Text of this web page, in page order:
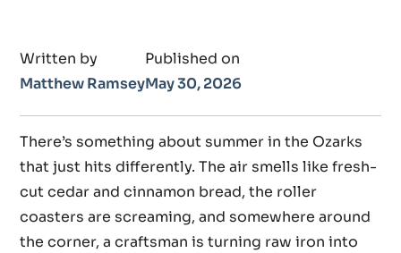
Written by
Matthew Ramsey
Published on
May 30, 2026
There’s something about summer in the Ozarks
that just hits differently. The air smells like fresh-
cut cedar and cinnamon bread, the roller
coasters are screaming, and somewhere around
the corner, a craftsman is turning raw iron into